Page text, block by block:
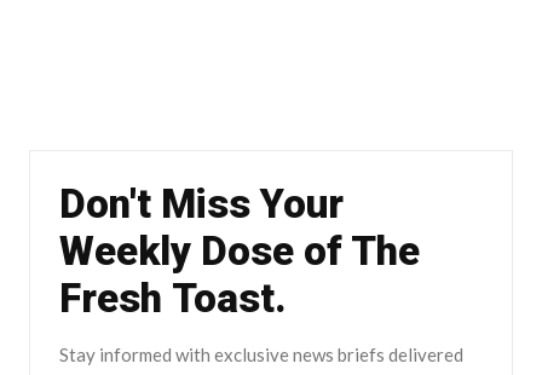
Don't Miss Your
Weekly Dose of The
Fresh Toast.
Stay informed with exclusive news briefs delivered